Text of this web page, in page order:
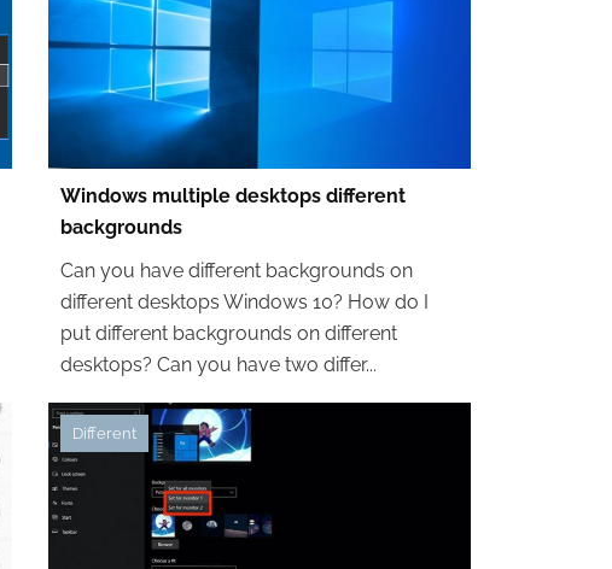
Windows multiple desktops different
backgrounds
Can you have different backgrounds on
different desktops Windows 10? How do I
put different backgrounds on different
desktops? Can you have two differ...
Different